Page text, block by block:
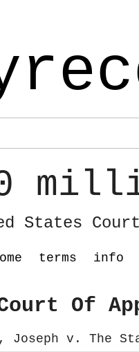
States
terms info
Of
Joseph v. The